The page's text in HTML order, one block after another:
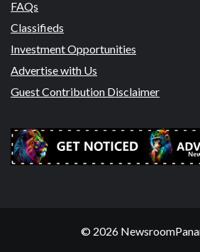
FAQs
Classifieds
Investment Opportunities
Advertise with Us
Guest Contribution Disclaimer
© 2026